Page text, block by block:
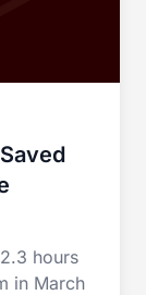
hours
in March